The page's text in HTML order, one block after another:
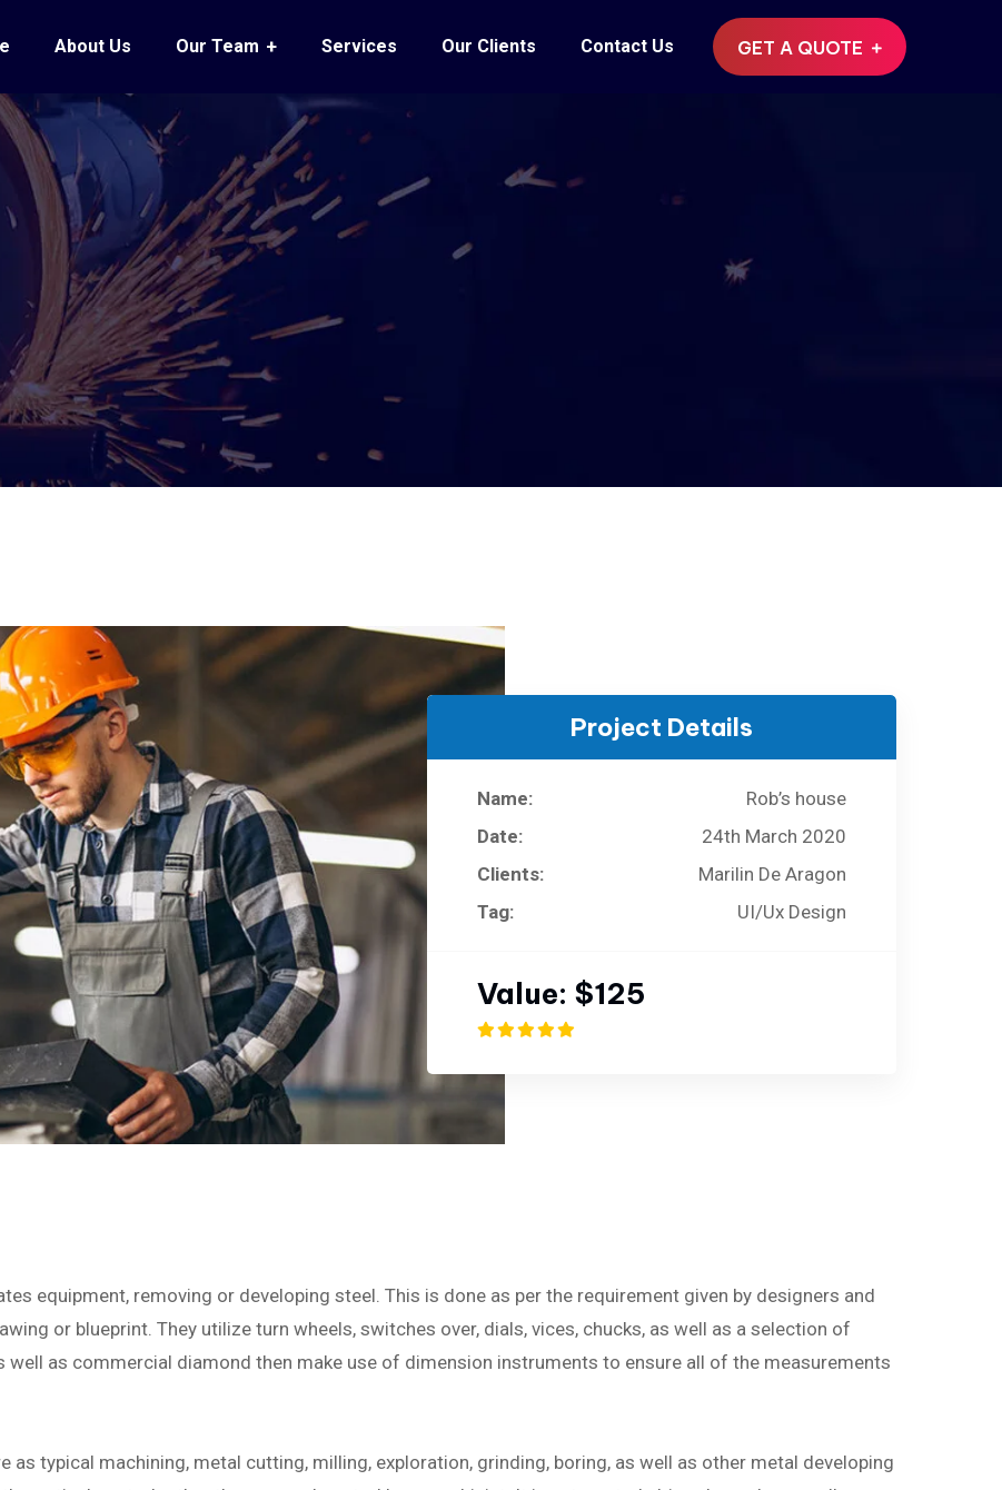
About Us Our Team Services Our Clients Contact Us GET A QUOTE
Project Details
Name:
Rob’s house
Date:
24th March 2020
Clients:
Marilin De Aragon
Tag:
UI/Ux Design
Value: $125
equipment, removing or developing steel. This is done as per the requirement given by designers and
or blueprint. They utilize turn wheels, switches over, dials, vices, chucks, as well as a selection of
as commercial diamond then make use of dimension instruments to ensure all of the measurements
as typical machining, metal cutting, milling, exploration, grinding, boring, as well as other metal developing